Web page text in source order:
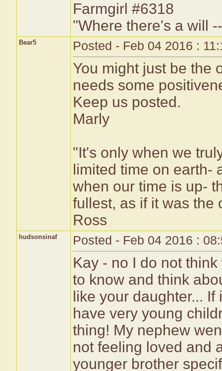
Farmgirl #6318
"Where there's a will
Bear5 Posted - Feb 04 2016 :
You might just be the
needs some
Keep us posted.
Marly
"It's only when we
limited time on earth-
when our time is up-
fullest, as if it was the
Ross
hudsonsinaf Posted - Feb 04 2016 :
Kay - no I do not
to know and think
like your daughter...
have very young
thing! My nephew
not feeling loved and
younger brother